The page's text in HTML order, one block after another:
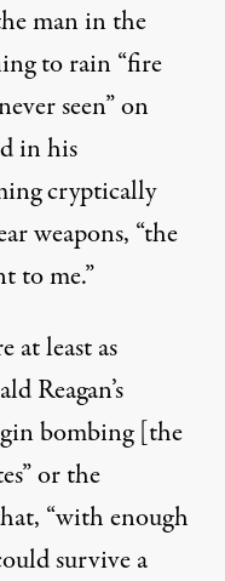
man in the
to rain “fire
seen” on
in his
cryptically
weapons, “the
to me.”
at least as
Reagan’s
bombing [the
or the
“with enough
survive a